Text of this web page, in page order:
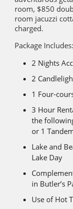
room, $850
room jacuzzi
charged.
Package Includes:
2 Nights
2
1 Four-
3 Hour
the
or 1
Lake and
Lake Day
in Butler’s
Use of Hot